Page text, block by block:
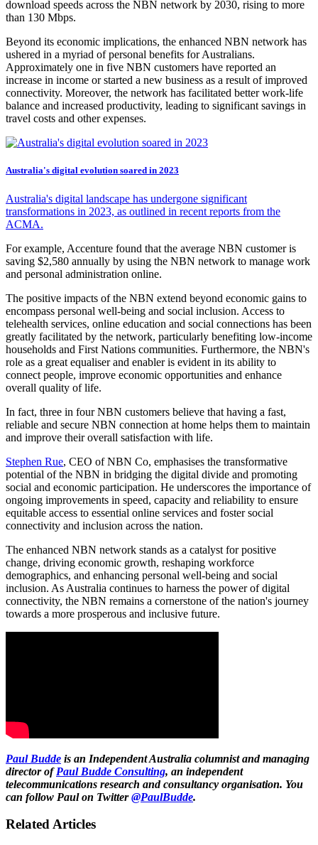
download speeds across the NBN network by 2030, rising to more
than 130 Mbps.
Beyond its economic implications, the enhanced NBN network has
ushered in a myriad of personal benefits for Australians.
Approximately one in five NBN customers have reported an
increase in income or started a new business as a result of improved
connectivity. Moreover, the network has facilitated better work-life
balance and increased productivity, leading to significant savings in
travel costs and other expenses.
Australia's digital evolution soared in 2023
Australia's digital landscape has undergone significant
transformations in 2023, as outlined in recent reports from the
ACMA.
For example, Accenture found that the average NBN customer is
saving $2,580 annually by using the NBN network to manage work
and personal administration online.
The positive impacts of the NBN extend beyond economic gains to
encompass personal well-being and social inclusion. Access to
telehealth services, online education and social connections has been
greatly facilitated by the network, particularly benefiting low-income
households and First Nations communities. Furthermore, the NBN's
role as a great equaliser and enabler is evident in its ability to
connect people, improve economic opportunities and enhance
overall quality of life.
In fact, three in four NBN customers believe that having a fast,
reliable and secure NBN connection at home helps them to maintain
and improve their overall satisfaction with life.
Stephen Rue, CEO of NBN Co, emphasises the transformative
potential of the NBN in bridging the digital divide and promoting
social and economic participation. He underscores the importance of
ongoing improvements in speed, capacity and reliability to ensure
equitable access to essential online services and foster social
connectivity and inclusion across the nation.
The enhanced NBN network stands as a catalyst for positive
change, driving economic growth, reshaping workforce
demographics, and enhancing personal well-being and social
inclusion. As Australia continues to harness the power of digital
connectivity, the NBN remains a cornerstone of the nation's journey
towards a more prosperous and inclusive future.
Paul Budde is an Independent Australia columnist and managing
director ofPaul Budde Consulting, an independent
telecommunications research and consultancy organisation. You
can follow Paul on Twitter@PaulBudde.
Related Articles